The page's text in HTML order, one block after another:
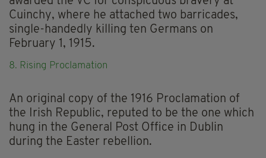
Cuinchy, where he attached two barricades,
single-handedly killing ten Germans on
February 1, 1915.
8. Rising Proclamation
An original copy of the 1916 Proclamation of
the Irish Republic, reputed to be the one which
hung in the General Post Office in Dublin
during the Easter rebellion.